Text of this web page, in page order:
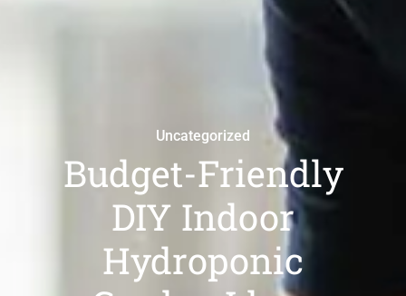
Uncategorized
Budget-Friendly
DIY Indoor
Hydroponic